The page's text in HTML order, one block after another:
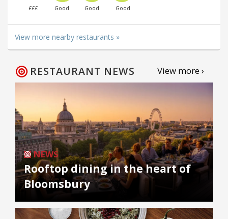
£££ Good Good Good
View more nearby restaurants »
RESTAURANT NEWS View more ›
NEWS
Rooftop dining in the heart of
Bloomsbury